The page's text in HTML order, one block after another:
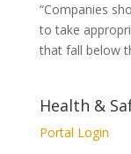
“Companies
to take
that fall below
Health &
Portal Login